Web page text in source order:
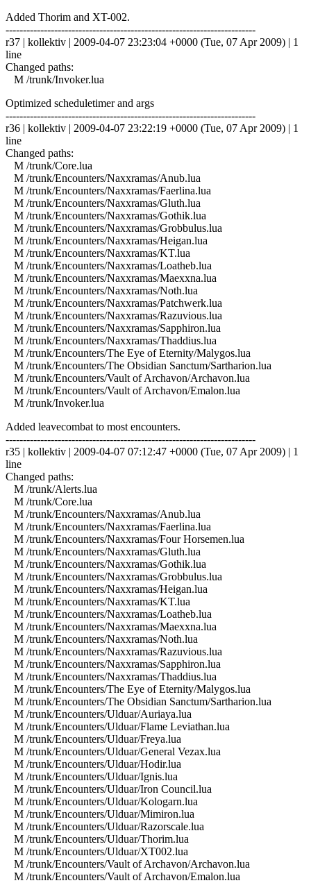
Added Thorim and XT-002.
------------------------------------------------------------------------
r37 | kollektiv | 2009-04-07 23:23:04 +0000 (Tue, 07 Apr 2009) | 1
line
Changed paths:
M /trunk/Invoker.lua
Optimized scheduletimer and args
------------------------------------------------------------------------
r36 | kollektiv | 2009-04-07 23:22:19 +0000 (Tue, 07 Apr 2009) | 1
line
Changed paths:
M /trunk/Core.lua
M /trunk/Encounters/Naxxramas/Anub.lua
M /trunk/Encounters/Naxxramas/Faerlina.lua
M /trunk/Encounters/Naxxramas/Gluth.lua
M /trunk/Encounters/Naxxramas/Gothik.lua
M /trunk/Encounters/Naxxramas/Grobbulus.lua
M /trunk/Encounters/Naxxramas/Heigan.lua
M /trunk/Encounters/Naxxramas/KT.lua
M /trunk/Encounters/Naxxramas/Loatheb.lua
M /trunk/Encounters/Naxxramas/Maexxna.lua
M /trunk/Encounters/Naxxramas/Noth.lua
M /trunk/Encounters/Naxxramas/Patchwerk.lua
M /trunk/Encounters/Naxxramas/Razuvious.lua
M /trunk/Encounters/Naxxramas/Sapphiron.lua
M /trunk/Encounters/Naxxramas/Thaddius.lua
M /trunk/Encounters/The Eye of Eternity/Malygos.lua
M /trunk/Encounters/The Obsidian Sanctum/Sartharion.lua
M /trunk/Encounters/Vault of Archavon/Archavon.lua
M /trunk/Encounters/Vault of Archavon/Emalon.lua
M /trunk/Invoker.lua
Added leavecombat to most encounters.
------------------------------------------------------------------------
r35 | kollektiv | 2009-04-07 07:12:47 +0000 (Tue, 07 Apr 2009) | 1
line
Changed paths:
M /trunk/Alerts.lua
M /trunk/Core.lua
M /trunk/Encounters/Naxxramas/Anub.lua
M /trunk/Encounters/Naxxramas/Faerlina.lua
M /trunk/Encounters/Naxxramas/Four Horsemen.lua
M /trunk/Encounters/Naxxramas/Gluth.lua
M /trunk/Encounters/Naxxramas/Gothik.lua
M /trunk/Encounters/Naxxramas/Grobbulus.lua
M /trunk/Encounters/Naxxramas/Heigan.lua
M /trunk/Encounters/Naxxramas/KT.lua
M /trunk/Encounters/Naxxramas/Loatheb.lua
M /trunk/Encounters/Naxxramas/Maexxna.lua
M /trunk/Encounters/Naxxramas/Noth.lua
M /trunk/Encounters/Naxxramas/Razuvious.lua
M /trunk/Encounters/Naxxramas/Sapphiron.lua
M /trunk/Encounters/Naxxramas/Thaddius.lua
M /trunk/Encounters/The Eye of Eternity/Malygos.lua
M /trunk/Encounters/The Obsidian Sanctum/Sartharion.lua
M /trunk/Encounters/Ulduar/Auriaya.lua
M /trunk/Encounters/Ulduar/Flame Leviathan.lua
M /trunk/Encounters/Ulduar/Freya.lua
M /trunk/Encounters/Ulduar/General Vezax.lua
M /trunk/Encounters/Ulduar/Hodir.lua
M /trunk/Encounters/Ulduar/Ignis.lua
M /trunk/Encounters/Ulduar/Iron Council.lua
M /trunk/Encounters/Ulduar/Kologarn.lua
M /trunk/Encounters/Ulduar/Mimiron.lua
M /trunk/Encounters/Ulduar/Razorscale.lua
M /trunk/Encounters/Ulduar/Thorim.lua
M /trunk/Encounters/Ulduar/XT002.lua
M /trunk/Encounters/Vault of Archavon/Archavon.lua
M /trunk/Encounters/Vault of Archavon/Emalon.lua